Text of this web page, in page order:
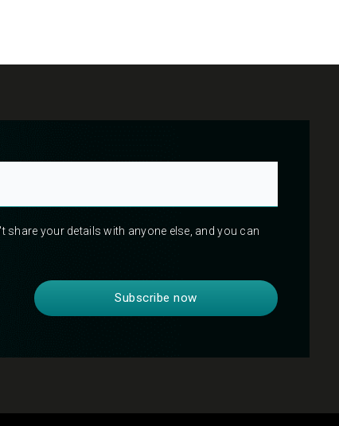
share your details with anyone else, and you can